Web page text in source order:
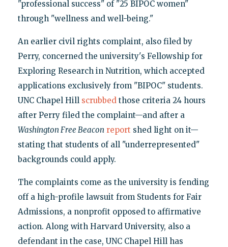
"professional success" of "25 BIPOC women"
through "wellness and well-being."
An earlier civil rights complaint, also filed by
Perry, concerned the university's Fellowship for
Exploring Research in Nutrition, which accepted
applications exclusively from "BIPOC" students.
UNC Chapel Hill scrubbedthose criteria 24 hours
after Perry filed the complaint—and after a
Washington Free Beacon report shed light on it—
stating that students of all "underrepresented"
backgrounds could apply.
The complaints come as the university is fending
off a high-profile lawsuit from Students for Fair
Admissions, a nonprofit opposed to affirmative
action. Along with Harvard University, also a
defendant in the case, UNC Chapel Hill has